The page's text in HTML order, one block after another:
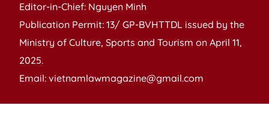
Editor-in-Chief: Nguyen Minh
Publication Permit: 13/ GP-BVHTTDL issued by the
Ministry of Culture, Sports and Tourism on April 11,
2025.
Email: vietnamlawmagazine@gmail.com